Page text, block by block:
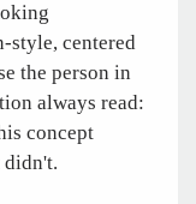
style, centered
the person in
always read:
concept
didn't.